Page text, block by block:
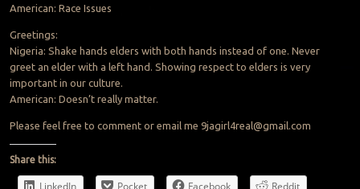
American: Race Issues
Greetings:
Nigeria: Shake hands elders with both hands instead of one. Never
greet an elder with a left hand. Showing respect to elders is very
important in our culture.
American: Doesn’t really matter.
Please feel free to comment or email me 9jagirl4real@gmail.com
Share this:
LinkedIn Pocket Facebook
Reddit